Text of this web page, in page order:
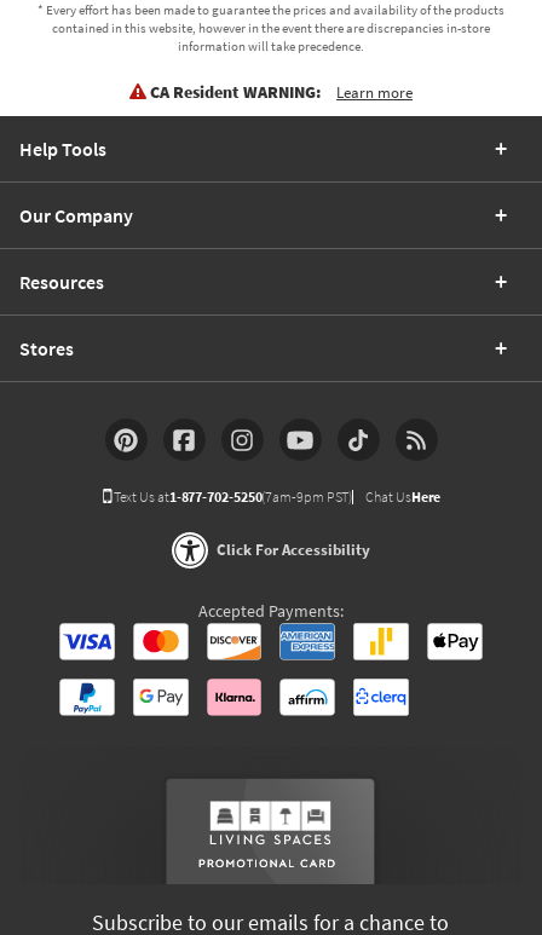
* Every effort has been made to guarantee the prices and availability of the products
contained in this website, however in the event there are discrepancies in-store
information will take precedence.
CA Resident WARNING: Learn more
Help Tools
Our Company
Resources
Stores
Text Us at1-877-702-5250(7am-9pm PST) Chat UsHere
Click For Accessibility
Accepted Payments:
Subscribe to our emails for a chance to